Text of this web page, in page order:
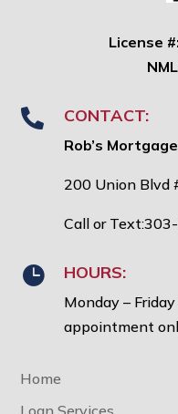
License #:
 CONTACT:
Rob’s
200 Union Blvd
Call or
 HOURS:
Monday –
appointment
Home